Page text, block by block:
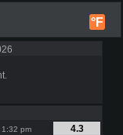
°F
1:32 pm
4.3